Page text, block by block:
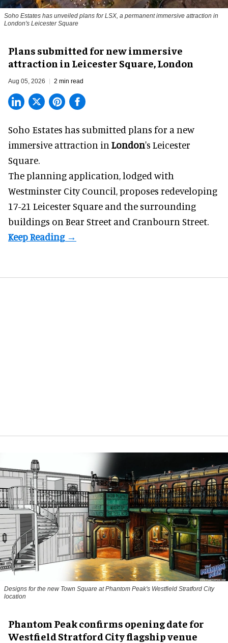
Soho Estates has unveiled plans for LSX, a permanent immersive attraction in
London's Leicester Square
Plans submitted for new immersive
attraction in Leicester Square, London
Aug 05, 2026 2 min read
Soho Estates has submitted plans for a new
immersive attraction in London's Leicester
Square.
The planning application, lodged with
Westminster City Council, proposes redeveloping
17-21 Leicester Square and the surrounding
buildings on Bear Street and Cranbourn Street.
Designs for the new Town Square at Phantom Peak's Westfield Stratford City
location
Phantom Peak confirms opening date for
Westfield Stratford City flagship venue